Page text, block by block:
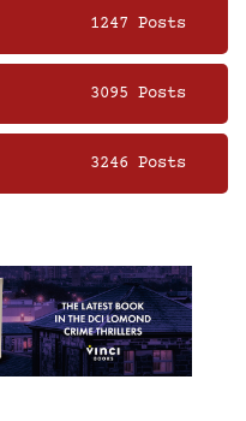
1247 Posts
3095 Posts
3246 Posts